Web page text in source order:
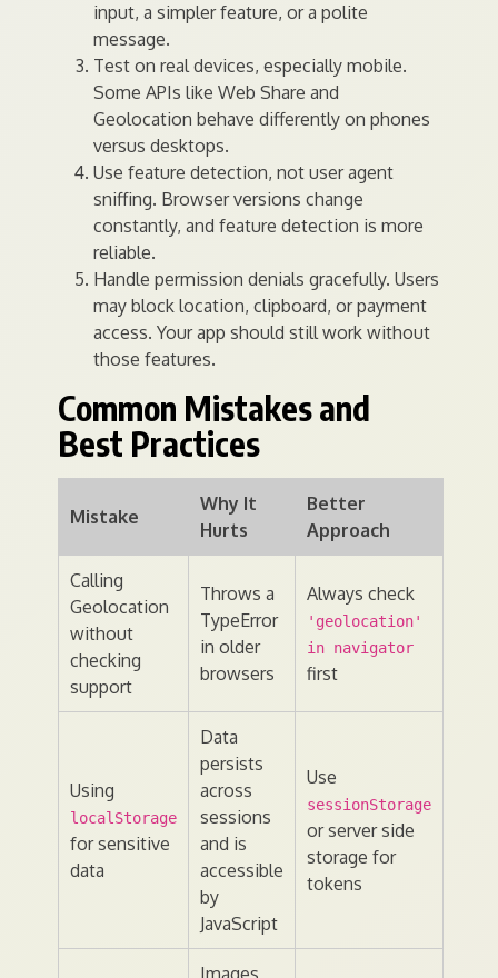
input, a simpler feature, or a polite
message.
Test on real devices, especially mobile.
Some APIs like Web Share and
Geolocation behave differently on phones
versus desktops.
Use feature detection, not user agent
sniffing. Browser versions change
constantly, and feature detection is more
reliable.
Handle permission denials gracefully. Users
may block location, clipboard, or payment
access. Your app should still work without
those features.
Common Mistakes and
Best Practices
Mistake
Why It
Hurts
Better
Approach
Calling
Geolocation
without
checking
support
Throws a
TypeError
in older
browsers
Always check
'geolocation'
in navigator
first
Using
localStorage
for sensitive
data
Data
persists
across
sessions
and is
accessible
by
JavaScript
Use
sessionStorage
or server side
storage for
tokens